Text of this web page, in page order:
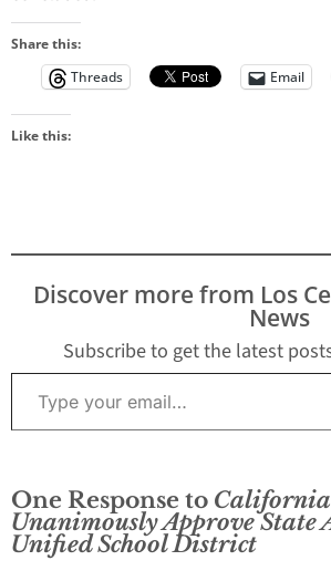
Share this:
Threads
Email
Like this:
Discover more from Los
News
Subscribe to get the latest
Type your email…
One Response to
Unanimously Approve State
Unified School District